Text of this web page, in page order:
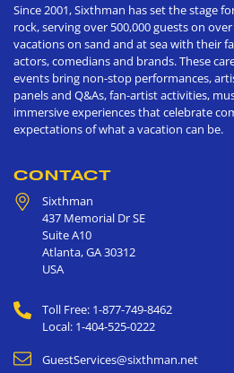
Since 2001, Sixthman has set the stage
rock, serving over 500,000 guests on
vacations on sand and at sea with their
actors, comedians and brands. These
events bring non-stop performances,
panels and Q&As, fan-artist activities,
immersive experiences that celebrate
expectations of what a vacation can be.
CONTACT
Sixthman
437 Memorial Dr SE
Suite A10
Atlanta,GA30312
USA
Toll Free: 1-877-749-8462
Local: 1-404-525-0222
GuestServices@sixthman.net